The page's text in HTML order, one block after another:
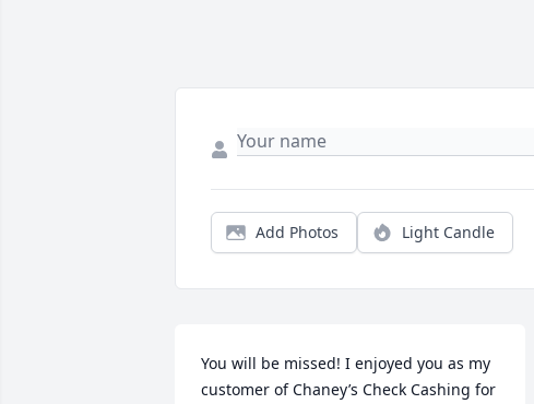
Add Photos Light Candle
You will be missed! I enjoyed you as my
customer of Chaney’s Check Cashing for